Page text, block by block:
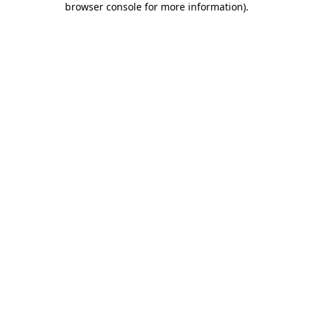
browser console for more information).